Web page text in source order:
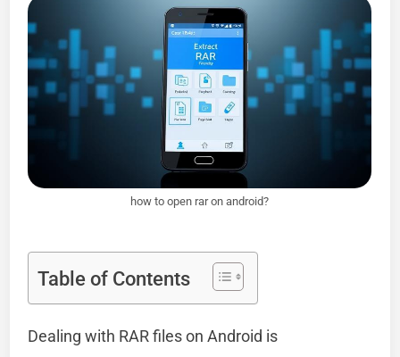
how to open rar on android?
Table of Contents
Dealing with RAR files on Android is